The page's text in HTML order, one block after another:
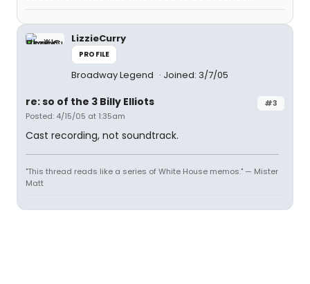
LizzieCurry
PROFILE
Broadway Legend Joined: 3/7/05
#3
re: so of the 3 Billy Elliots
Posted: 4/15/05 at 1:35am
Cast recording, not soundtrack.
"This thread reads like a series of White House memos." — Mister
Matt